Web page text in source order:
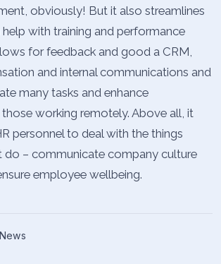
obviously! But it also streamlines
with training and performance
for feedback and good a CRM,
and internal communications and
many tasks and enhance
working remotely. Above all, it
personnel to deal with the things
– communicate company culture
employee wellbeing.